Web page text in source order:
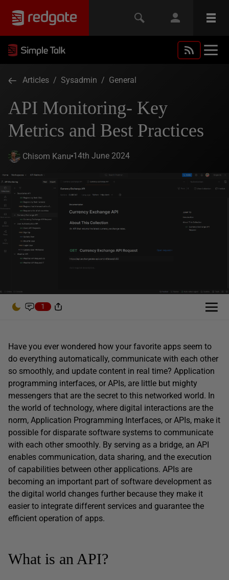
Articles / Sysadmin / General
API Monitoring- Key
Metrics and Best Practices
Chisom Kanu 14th June 2024
1
Have you ever wondered how your favorite apps seem to
do everything automatically, communicate with each other
so smoothly, and update content in real time? Application
programming interfaces, or APIs, are little but mighty
messengers that are the secret to this networked world. In
the world of technology, where digital interactions are the
norm, Application Programming Interfaces, or APIs, make it
possible for disparate software systems to communicate
with each other smoothly. By serving as a bridge, an API
enables communication, data sharing, and the execution
of capabilities between other applications. APIs are
becoming an important part of software development as
the digital world changes further because they make it
easier to integrate different services and guarantee the
efficient operation of apps.
What is an API?